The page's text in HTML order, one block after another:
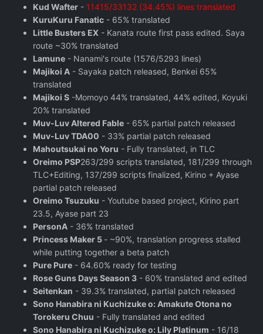
Kud Wafter - 11415/33132 (34.45%) lines translated
KuruKuru Fanatic - 65% translated
Little Busters EX - Kanata route first pass edited. Saya
route ~30% translated
Lamune - Nanami's route (1576/5293 lines)
Majikoi A - Sayaka patch released, Benkei 65%
translated
Majikoi S -Momoyo 44% translated, 44% edited, Koyuki
20% translated
Muv-Luv Altered Fable - 65% partial patch released
Muv-Luv TDA00 - 33% partial patch released
Mahoutsukai no Yoru - Fully translated, in TLC
Oreimo PSP263/299 scripts translated, 181/299 through
TLC+Editing, 137/299 scripts finalized, Kirino + Ayase
partial patch released
Oreimo Tsuzuku - Youtube based project, Kirino part
23.5, Ayase part 23
PersonA - 36% translated
Princess Maker 5 - ~90%, translation progress stalled
while putting together a beta patch
Pure Pure - 64.60% ready for testing
Rose Guns Days Season 3 - 60% translated and edited
Seitenkan - 39.3% translated, partial patch released
Sono Hanabira ni Kuchizuke o: Amakute Otona no
Torokeru Chuu - Fully translated and edited
Sono Hanabira ni Kuchizuke o: Lily Platinum - 16/18